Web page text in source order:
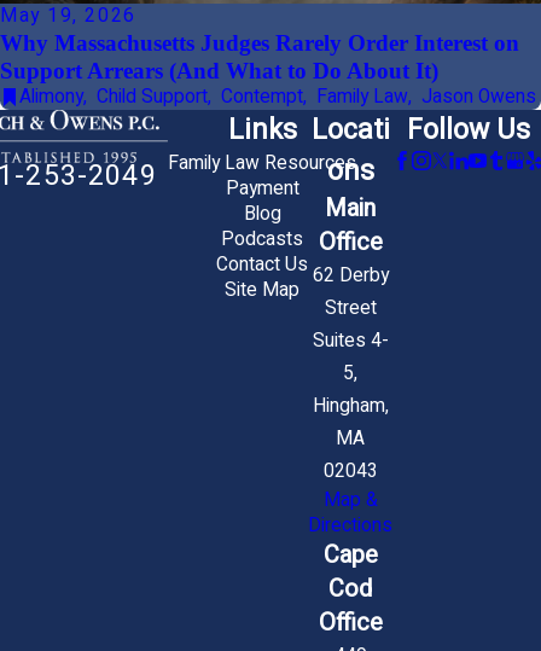
May 19, 2026
Why Massachusetts Judges Rarely Order Interest on
Support Arrears (And What to Do About It)
Alimony, Child Support, Contempt, Family Law, Jason Owens
253-2049
Links
Family Law Resources
Payment
Blog
Podcasts
Contact Us
Site Map
Locati
ons
Main
Office
62 Derby
Street
Suites 4-
5,
Hingham,
MA
02043
Map &
Directions
Cape
Cod
Office
Follow Us